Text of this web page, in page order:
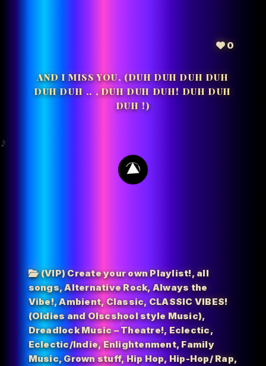
0
AND I MISS YOU, (DUH DUH DUH DUH
DUH DUH .. , DUH DUH DUH! DUH DUH
DUH !)
(VIP) Create your own Playlist!,all
songs,Alternative Rock,Always the
Vibe!,Ambient,Classic,CLASSIC VIBES!
(Oldies and Olscshool style Music),
Dreadlock Music – Theatre!,Eclectic,
Eclectic/Indie,Enlightenment,Family
Music,Grown stuff,Hip Hop,Hip-Hop/ Rap,